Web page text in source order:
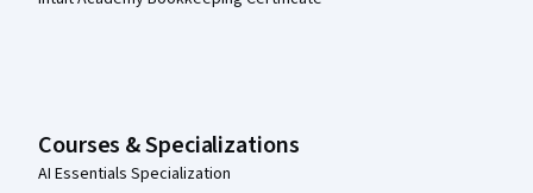
Courses & Specializations
AI Essentials Specialization